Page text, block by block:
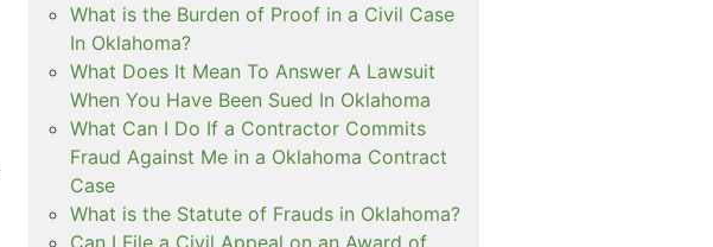
What is the Burden of Proof in a Civil Case
In Oklahoma?
What Does It Mean To Answer A Lawsuit
When You Have Been Sued In Oklahoma
What Can I Do If a Contractor Commits
Fraud Against Me in a Oklahoma Contract
Case
What is the Statute of Frauds in Oklahoma?
Can I File a Civil Appeal on an Award of